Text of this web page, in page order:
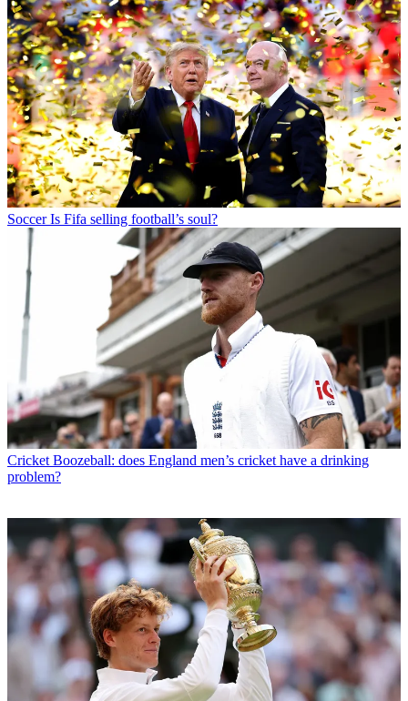
Soccer Is Fifa selling football’s soul?
Cricket Boozeball: does England men’s cricket have a drinking
problem?